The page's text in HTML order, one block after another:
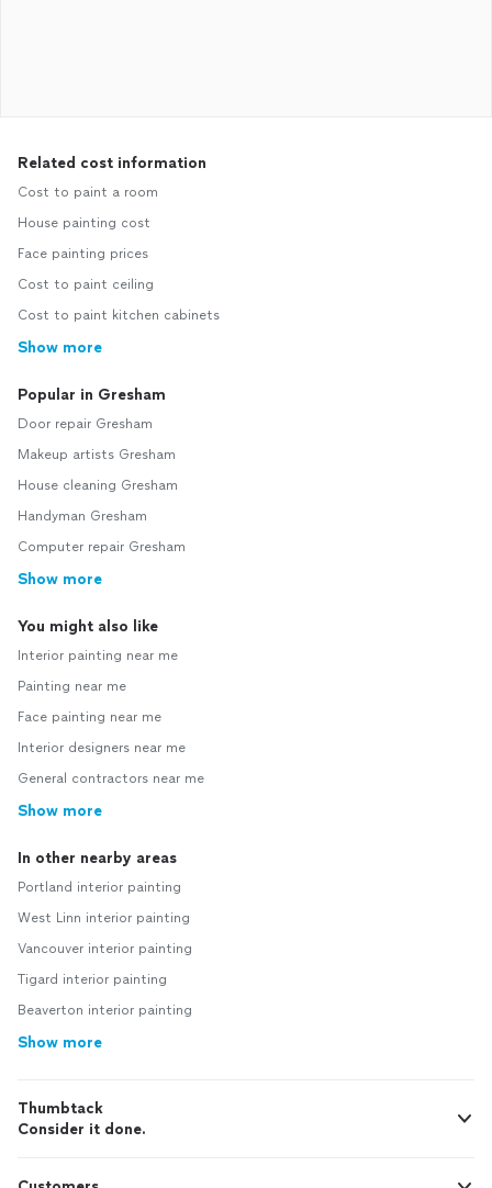
Related cost information
Cost to paint a room
House painting cost
Face painting prices
Cost to paint ceiling
Cost to paint kitchen cabinets
Show more
Popular in Gresham
Door repair Gresham
Makeup artists Gresham
House cleaning Gresham
Handyman Gresham
Computer repair Gresham
Show more
You might also like
Interior painting near me
Painting near me
Face painting near me
Interior designers near me
General contractors near me
Show more
In other nearby areas
Portland interior painting
West Linn interior painting
Vancouver interior painting
Tigard interior painting
Beaverton interior painting
Show more
Thumbtack
Consider it done.